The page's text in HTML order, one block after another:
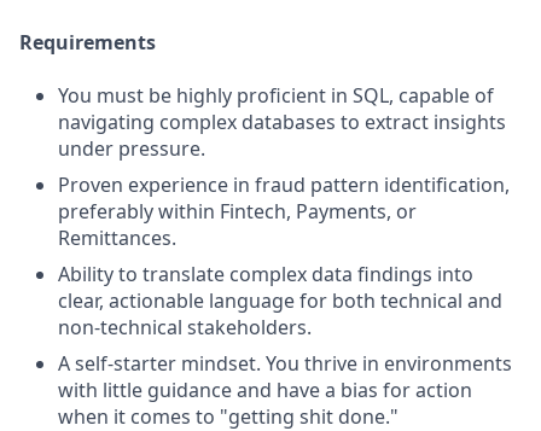
Requirements
You must be highly proficient in SQL, capable of
navigating complex databases to extract insights
under pressure.
Proven experience in fraud pattern identification,
preferably within Fintech, Payments, or
Remittances.
Ability to translate complex data findings into
clear, actionable language for both technical and
non-technical stakeholders.
A self-starter mindset. You thrive in environments
with little guidance and have a bias for action
when it comes to "getting shit done."